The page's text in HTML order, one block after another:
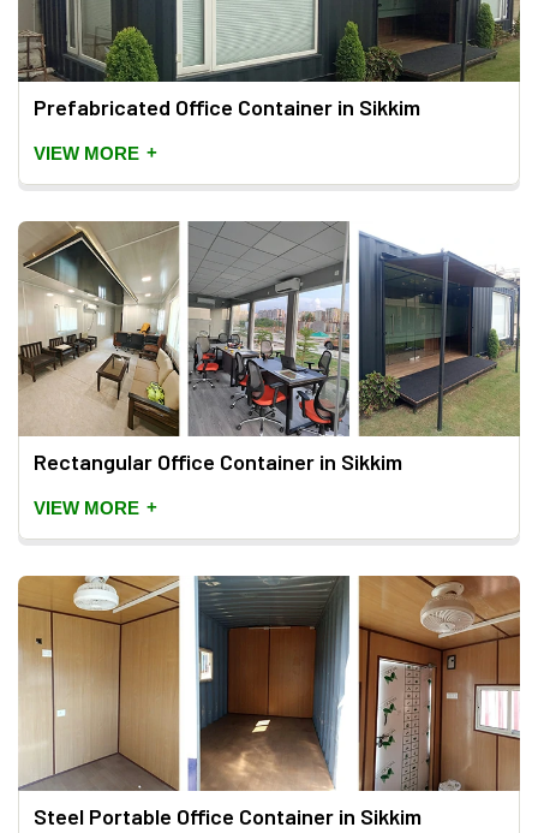
Prefabricated Office Container in Sikkim
VIEW MORE +
Rectangular Office Container in Sikkim
VIEW MORE +
Steel Portable Office Container in Sikkim